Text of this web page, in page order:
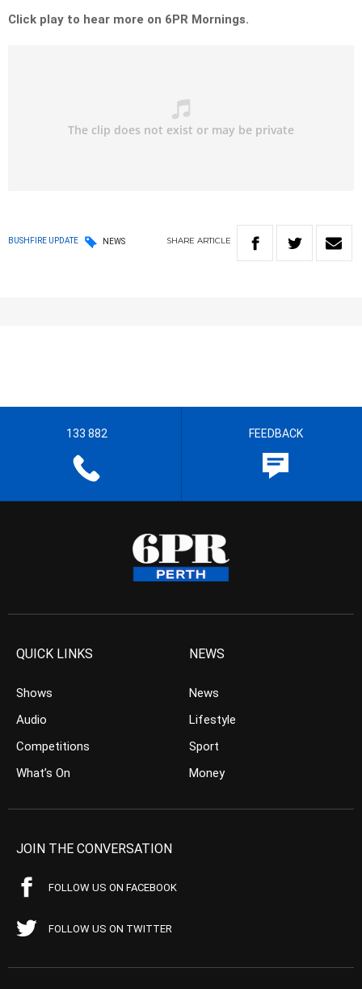
Click play to hear more on 6PR Mornings.
BUSHFIRE UPDATE NEWS SHARE ARTICLE
133 882 FEEDBACK
QUICK LINKS
Shows
Audio
Competitions
What’s On
NEWS
News
Lifestyle
Sport
Money
JOIN THE CONVERSATION
FOLLOW US ON FACEBOOK
FOLLOW US ON TWITTER